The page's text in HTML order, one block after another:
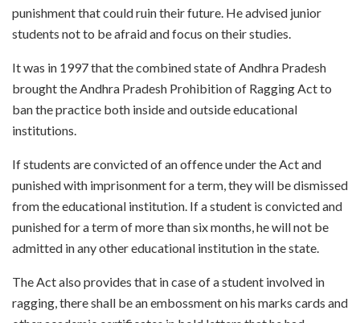
punishment that could ruin their future. He advised junior
students not to be afraid and focus on their studies.
It was in 1997 that the combined state of Andhra Pradesh
brought the Andhra Pradesh Prohibition of Ragging Act to
ban the practice both inside and outside educational
institutions.
If students are convicted of an offence under the Act and
punished with imprisonment for a term, they will be dismissed
from the educational institution. If a student is convicted and
punished for a term of more than six months, he will not be
admitted in any other educational institution in the state.
The Act also provides that in case of a student involved in
ragging, there shall be an embossment on his marks cards and